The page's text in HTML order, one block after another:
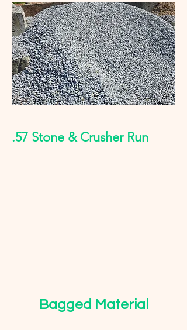
.57 Stone & Crusher Run
Bagged Material